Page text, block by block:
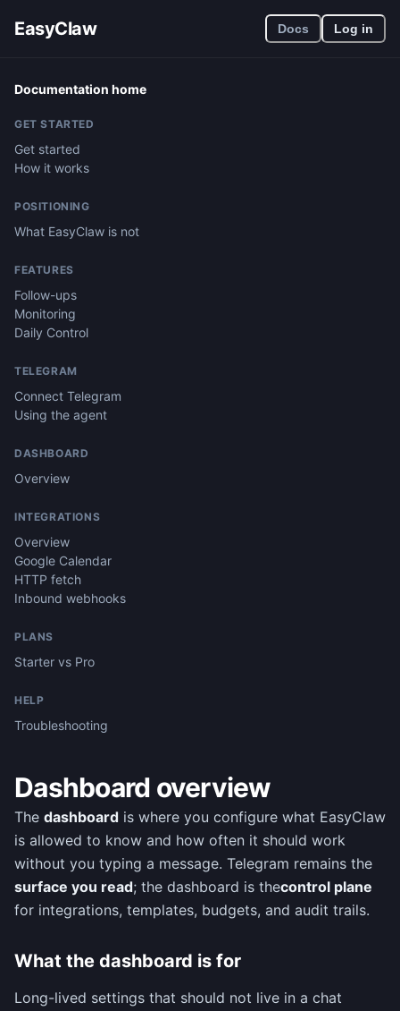
EasyClaw Docs Log in
Documentation home
GET STARTED
Get started
How it works
POSITIONING
What EasyClaw is not
FEATURES
Follow-ups
Monitoring
Daily Control
TELEGRAM
Connect Telegram
Using the agent
DASHBOARD
Overview
INTEGRATIONS
Overview
Google Calendar
HTTP fetch
Inbound webhooks
PLANS
Starter vs Pro
HELP
Troubleshooting
Dashboard overview
The dashboard is where you configure what EasyClaw
is allowed to know and how often it should work
without you typing a message. Telegram remains the
surface you read; the dashboard is thecontrol plane
for integrations, templates, budgets, and audit trails.
What the dashboard is for
Long-lived settings that should not live in a chat